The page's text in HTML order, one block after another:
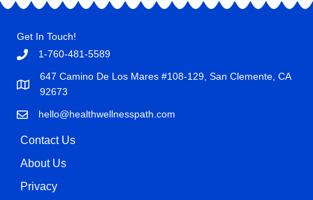
Get In Touch!
1-760-481-5589
647 Camino De Los Mares #108-129, San Clemente, CA
92673
hello@healthwellnesspath.com
Contact Us
About Us
Privacy